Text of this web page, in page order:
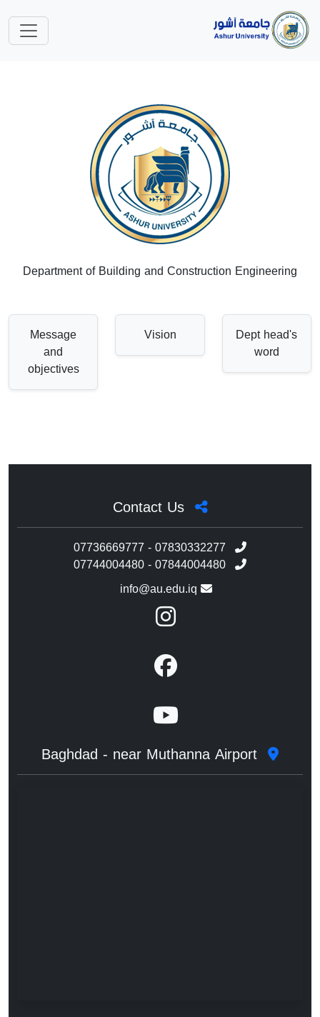
Department of Building and Construction Engineering
Dept head's
word
Vision
Message
and
objectives
Contact Us
07736669777 - 07830332277
07744004480 - 07844004480
info@au.edu.iq